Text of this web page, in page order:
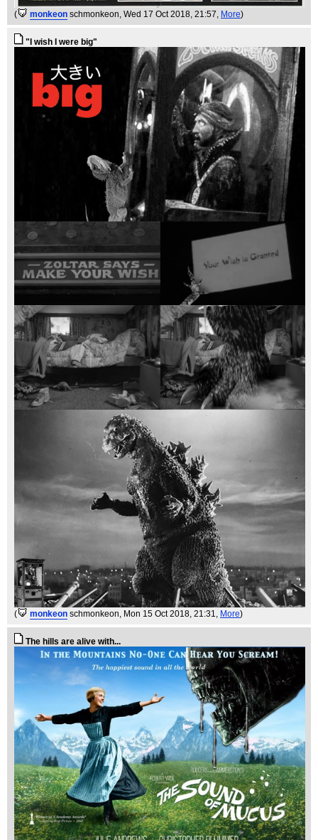
( monkeon schmonkeon, Wed 17 Oct 2018, 21:57, More)
"I wish I were big"
( monkeon schmonkeon, Mon 15 Oct 2018, 21:31, More)
The hills are alive with...